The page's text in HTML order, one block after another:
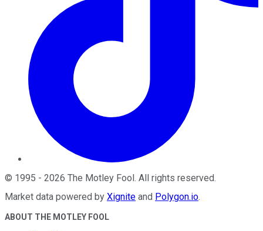
© 1995 - 2026 The Motley Fool . All rights reserved.
Market data powered by Xignite and Polygon.io.
ABOUT THE MOTLEY FOOL